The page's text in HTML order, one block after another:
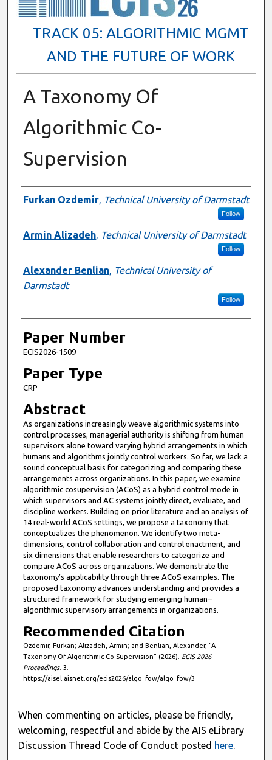
TRACK 05: ALGORITHMIC MGMT
AND THE FUTURE OF WORK
A Taxonomy Of
Algorithmic Co-
Supervision
Presenter Information
Furkan Ozdemir, Technical University of Darmstadt
Follow
Armin Alizadeh, Technical University of Darmstadt
Follow
Alexander Benlian, Technical University of
Darmstadt
Follow
Paper Number
ECIS2026-1509
Paper Type
CRP
Abstract
As organizations increasingly weave algorithmic systems into
control processes, managerial authority is shifting from human
supervisors alone toward varying hybrid arrangements in which
humans and algorithms jointly control workers. So far, we lack a
sound conceptual basis for categorizing and comparing these
arrangements across organizations. In this paper, we examine
algorithmic cosupervision (ACoS) as a hybrid control mode in
which supervisors and AC systems jointly direct, evaluate, and
discipline workers. Building on prior literature and an analysis of
14 real-world ACoS settings, we propose a taxonomy that
conceptualizes the phenomenon. We identify two meta-
dimensions, control collaboration and control enactment, and
six dimensions that enable researchers to categorize and
compare ACoS across organizations. We demonstrate the
taxonomy’s applicability through three ACoS examples. The
proposed taxonomy advances understanding and provides a
structured framework for studying emerging human–
algorithmic supervisory arrangements in organizations.
Recommended Citation
Ozdemir, Furkan; Alizadeh, Armin; and Benlian, Alexander, "A
Taxonomy Of Algorithmic Co-Supervision" (2026). ECIS 2026
Proceedings. 3.
https://aisel.aisnet.org/ecis2026/algo_fow/algo_fow/3
When commenting on articles, please be friendly,
welcoming, respectful and abide by the AIS eLibrary
Discussion Thread Code of Conduct posted here.